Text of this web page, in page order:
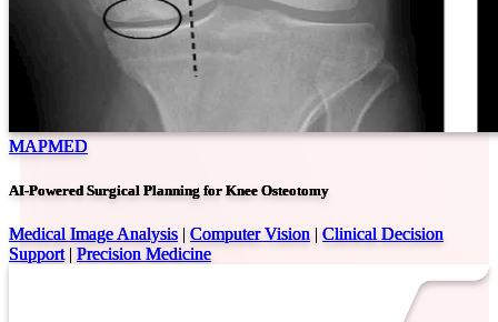
MAPMED
AI-Powered Surgical Planning for Knee Osteotomy
Medical Image Analysis | Computer Vision | Clinical Decision
Support| Precision Medicine